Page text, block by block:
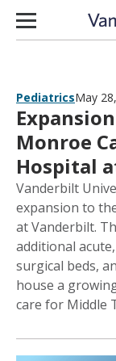
Skip to content
PediatricsMay
Monroe
Hospital
Vanderbilt
expansion to
at Vanderbilt.
additional
surgical beds,
house a
care for Middle